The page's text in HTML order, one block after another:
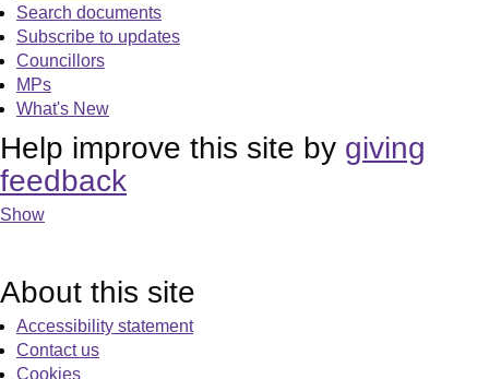
Search documents
Subscribe to updates
Councillors
MPs
What's New
Help improve this site by giving
feedback
Show
About this site
Accessibility statement
Contact us
Cookies